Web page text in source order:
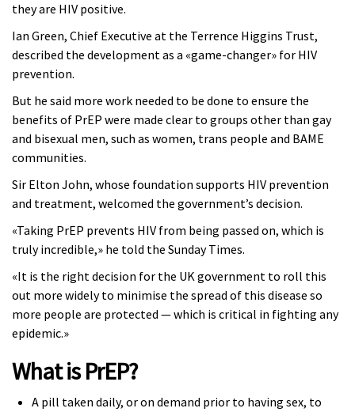
they are HIV positive.
Ian Green, Chief Executive at the Terrence Higgins Trust,
described the development as a «game-changer» for HIV
prevention.
But he said more work needed to be done to ensure the
benefits of PrEP were made clear to groups other than gay
and bisexual men, such as women, trans people and BAME
communities.
Sir Elton John, whose foundation supports HIV prevention
and treatment, welcomed the government’s decision.
«Taking PrEP prevents HIV from being passed on, which is
truly incredible,» he told the Sunday Times.
«It is the right decision for the UK government to roll this
out more widely to minimise the spread of this disease so
more people are protected — which is critical in fighting any
epidemic.»
What is PrEP?
A pill taken daily, or on demand prior to having sex, to